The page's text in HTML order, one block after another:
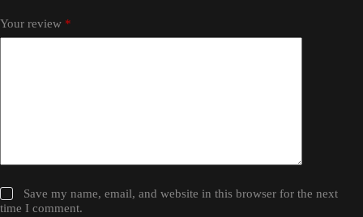
Your review *
Save my name, email, and website in this browser for the next
time I comment.